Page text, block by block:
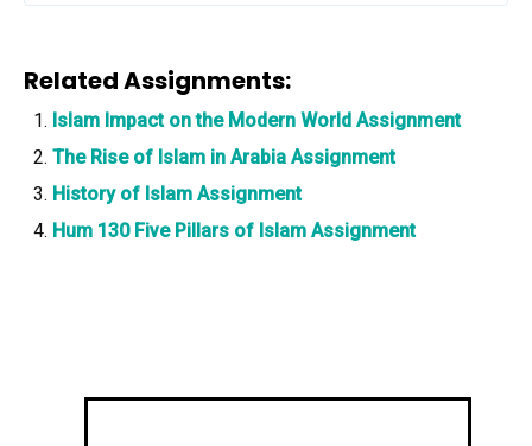
Related Assignments:
Islam Impact on the Modern World Assignment
The Rise of Islam in Arabia Assignment
History of Islam Assignment
Hum 130 Five Pillars of Islam Assignment